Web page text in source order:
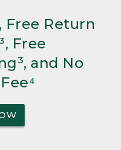
Free Return
Free
and No